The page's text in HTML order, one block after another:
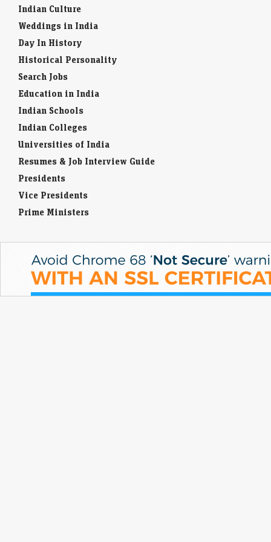
On Friday, the multibagger stock ended the session marginally higher,
Berkshire Hathaway spends down cash pile under CEO
Greg Abel
Economic Times - Markets
CEO Greg Abel deployed capital into $4.5 billion of stock buybacks
and nearly…
Indian Culture
Weddings in India
Day In History
Historical Personality
Search Jobs
Education in India
Indian Schools
Indian Colleges
Universities of India
Resumes & Job Interview Guide
Presidents
Vice Presidents
Prime Ministers